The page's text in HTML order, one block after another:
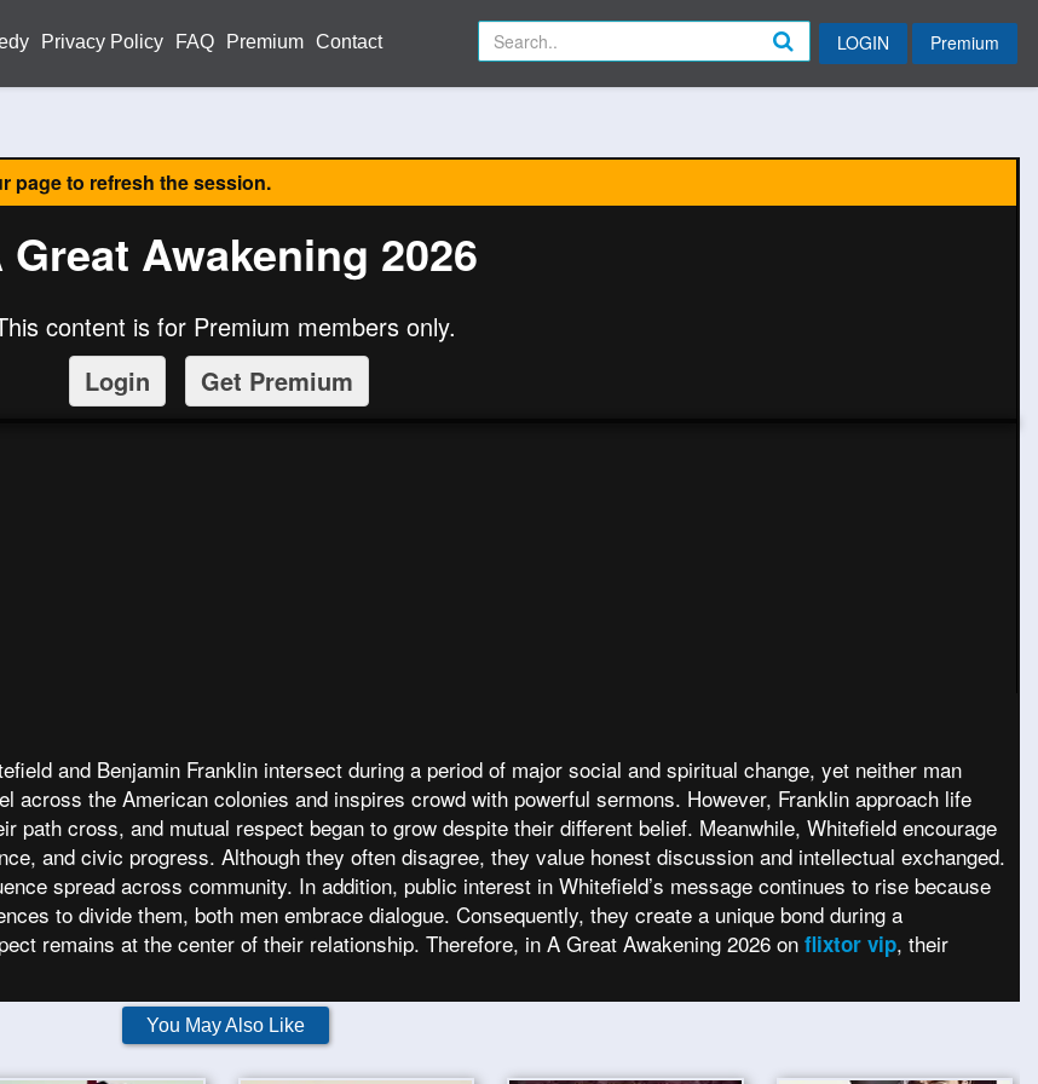
Privacy Policy FAQ Premium Contact LOGIN Premium
page to refresh the session.
Great Awakening 2026
content is for Premium members only.
Login
Get Premium
and Benjamin Franklin intersect during a period of major social and spiritual change, yet neither man
the American colonies and inspires crowd with powerful sermons. However, Franklin approach life
path cross, and mutual respect began to grow despite their different belief. Meanwhile, Whitefield encourage
and civic progress. Although they often disagree, they value honest discussion and intellectual exchanged.
spread across community. In addition, public interest in Whitefield’s message continues to rise because
to divide them, both men embrace dialogue. Consequently, they create a unique bond during a
remains at the center of their relationship. Therefore, in A Great Awakening 2026 on flixtor vip, their
You May Also Like